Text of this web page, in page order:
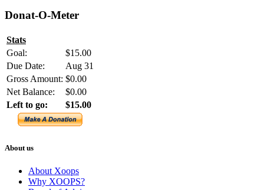
Donat-O-Meter
Stats
Goal:
$15.00
Due Date:
Aug 31
Gross Amount: $0.00
Net Balance:
$0.00
Left to go:
$15.00
About us
About Xoops
Why XOOPS?